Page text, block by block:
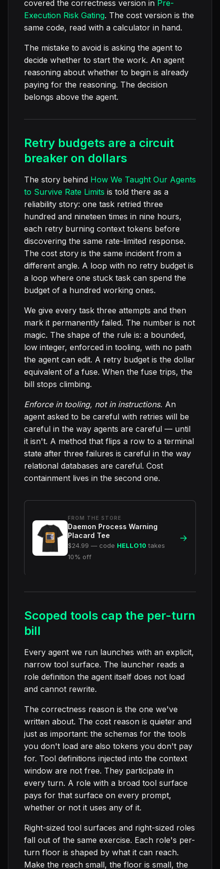
covered the correctness version in Pre-
Execution Risk Gating. The cost version is the
same code, read with a calculator in hand.
The mistake to avoid is asking the agent to
decide whether to start the work. An agent
reasoning about whether to begin is already
paying for the reasoning. The decision
belongs above the agent.
Retry budgets are a circuit
breaker on dollars
The story behind How We Taught Our Agents
to Survive Rate Limits is told there as a
reliability story: one task retried three
hundred and nineteen times in nine hours,
each retry burning context tokens before
discovering the same rate-limited response.
The cost story is the same incident from a
different angle. A loop with no retry budget is
a loop where one stuck task can spend the
budget of a hundred working ones.
We give every task three attempts and then
mark it permanently failed. The number is not
magic. The shape of the rule is: a bounded,
low integer, enforced in tooling, with no path
the agent can edit. A retry budget is the dollar
equivalent of a fuse. When the fuse trips, the
bill stops climbing.
Enforce in tooling, not in instructions. An
agent asked to be careful with retries will be
careful in the way agents are careful — until
it isn't. A method that flips a row to a terminal
state after three failures is careful in the way
relational databases are careful. Cost
containment lives in the second one.
FROM THE STORE
Daemon Process Warning
Placard Tee
$24.99 — code HELLO10 takes
10% off
→
Scoped tools cap the per-turn
bill
Every agent we run launches with an explicit,
narrow tool surface. The launcher reads a
role definition the agent itself does not load
and cannot rewrite.
The correctness reason is the one we've
written about. The cost reason is quieter and
just as important: the schemas for the tools
you don't load are also tokens you don't pay
for. Tool definitions injected into the context
window are not free. They participate in
every turn. A role with a broad tool surface
pays for that surface on every prompt,
whether or not it uses any of it.
Right-sized tool surfaces and right-sized roles
fall out of the same exercise. Each role's per-
turn floor is shaped by what it can reach.
Make the reach small, the floor is small, the